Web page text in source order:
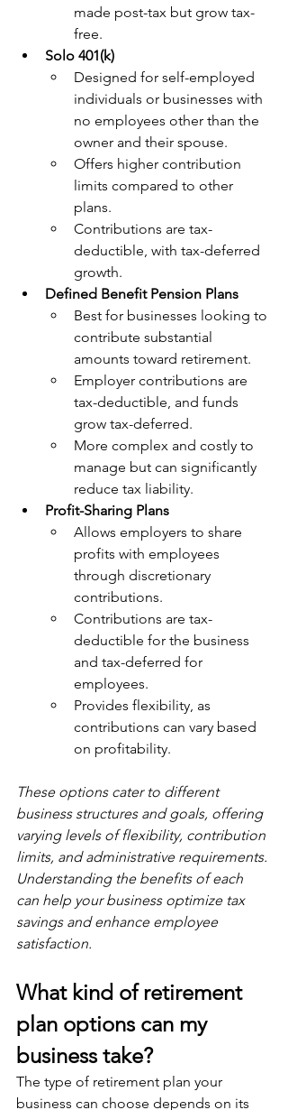
made post-tax but grow tax-
free.
Solo 401(k)
Designed for self-employed
individuals or businesses with
no employees other than the
owner and their spouse.
Offers higher contribution
limits compared to other
plans.
Contributions are tax-
deductible, with tax-deferred
growth.
Defined Benefit Pension Plans
Best for businesses looking to
contribute substantial
amounts toward retirement.
Employer contributions are
tax-deductible, and funds
grow tax-deferred.
More complex and costly to
manage but can significantly
reduce tax liability.
Profit-Sharing Plans
Allows employers to share
profits with employees
through discretionary
contributions.
Contributions are tax-
deductible for the business
and tax-deferred for
employees.
Provides flexibility, as
contributions can vary based
on profitability.
These options cater to different
business structures and goals, offering
varying levels of flexibility, contribution
limits, and administrative requirements.
Understanding the benefits of each
can help your business optimize tax
savings and enhance employee
satisfaction.
What kind of retirement
plan options can my
business take?
The type of retirement plan your
business can choose depends on its